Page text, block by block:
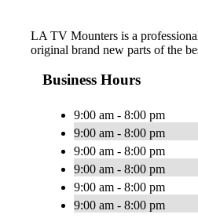
LA TV Mounters is a
original brand new parts of the
Business Hours
9:00 am - 8:00 pm
9:00 am - 8:00 pm
9:00 am - 8:00 pm
9:00 am - 8:00 pm
9:00 am - 8:00 pm
9:00 am - 8:00 pm